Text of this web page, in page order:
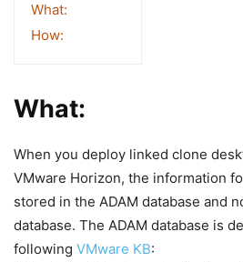
What:
How:
What:
When you deploy linked clone
VMware Horizon, the information
stored in the ADAM database and
database. The ADAM database is
following VMware KB: